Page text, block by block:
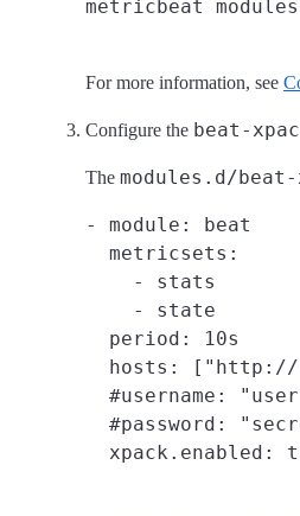
For more information, see
Configure the beat-
The modules.d/beat-
- module: beat
  metricsets:
    - stats
    - state
  period: 10s
hosts:
#username:
#password: